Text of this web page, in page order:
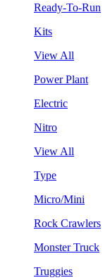
Ready-To-Run
Kits
View All
Power Plant
Electric
Nitro
View All
Type
Micro/Mini
Rock Crawlers
Monster Truck
Truggies